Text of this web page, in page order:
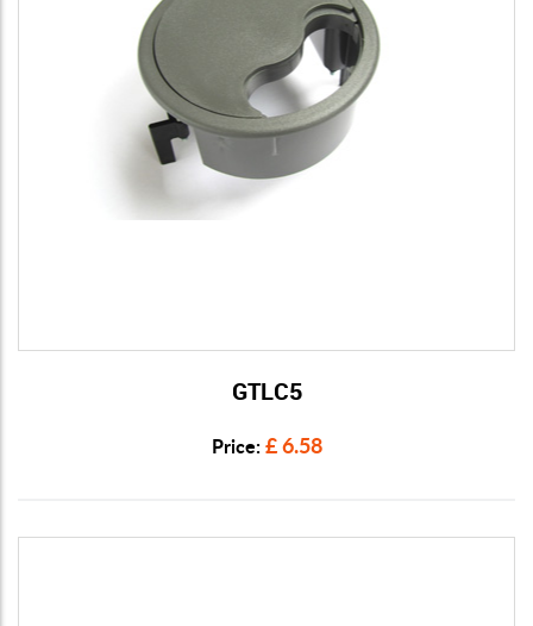
View Details
GTLC5
Price: £ 6.58